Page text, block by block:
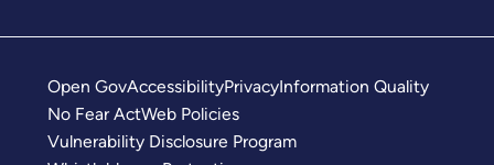
Open GovAccessibilityPrivacyInformation Quality
No Fear ActWeb Policies
Vulnerability Disclosure Program